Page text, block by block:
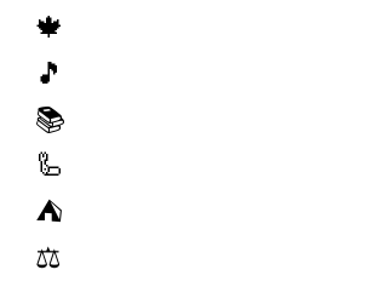
🍁
🎵
📚
🦾
⛺️
⚖️